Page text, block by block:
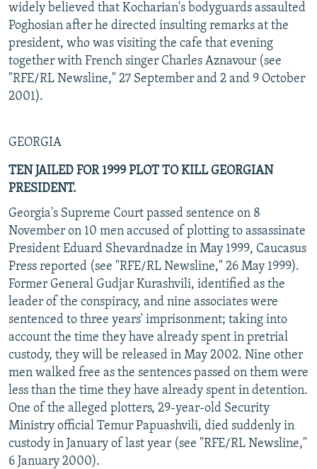
widely believed that Kocharian's bodyguards assaulted
Poghosian after he directed insulting remarks at the
president, who was visiting the cafe that evening
together with French singer Charles Aznavour (see
"RFE/RL Newsline," 27 September and 2 and 9 October
2001).
GEORGIA
TEN JAILED FOR 1999 PLOT TO KILL GEORGIAN
PRESIDENT.
Georgia's Supreme Court passed sentence on 8
November on 10 men accused of plotting to assassinate
President Eduard Shevardnadze in May 1999, Caucasus
Press reported (see "RFE/RL Newsline," 26 May 1999).
Former General Gudjar Kurashvili, identified as the
leader of the conspiracy, and nine associates were
sentenced to three years' imprisonment; taking into
account the time they have already spent in pretrial
custody, they will be released in May 2002. Nine other
men walked free as the sentences passed on them were
less than the time they have already spent in detention.
One of the alleged plotters, 29-year-old Security
Ministry official Temur Papuashvili, died suddenly in
custody in January of last year (see "RFE/RL Newsline,"
6 January 2000).